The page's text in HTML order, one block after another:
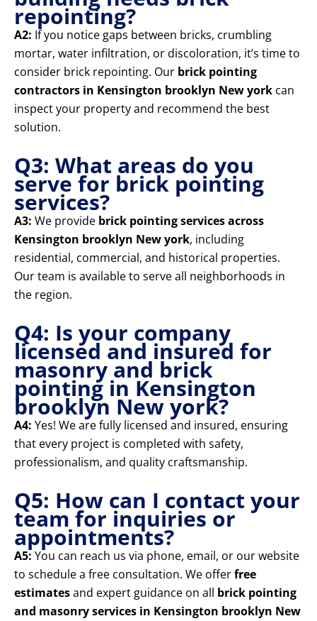
repointing?
A2: If you notice gaps between bricks, crumbling
mortar, water infiltration, or discoloration, it’s time to
consider brick repointing. Our brick pointing
contractors in Kensington brooklyn New york can
inspect your property and recommend the best
solution.
Q3: What areas do you
serve for brick pointing
services?
A3: We provide brick pointing services across
Kensington brooklyn New york, including
residential, commercial, and historical properties.
Our team is available to serve all neighborhoods in
the region.
Q4: Is your company
licensed and insured for
masonry and brick
pointing in Kensington
brooklyn New york?
A4: Yes! We are fully licensed and insured, ensuring
that every project is completed with safety,
professionalism, and quality craftsmanship.
Q5: How can I contact your
team for inquiries or
appointments?
A5: You can reach us via phone, email, or our website
to schedule a free consultation. We offerfree
estimatesand expert guidance on all brick pointing
and masonry services in Kensington brooklyn New